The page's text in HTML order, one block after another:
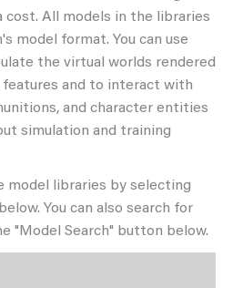
cost. All models in the libraries
model format. You can use
the virtual worlds rendered
features and to interact with
and character entities
simulation and training
model libraries by selecting
You can also search for
"Model Search" button below.